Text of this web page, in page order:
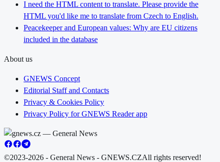
I need the HTML content to translate. Please provide the
HTML you'd like me to translate from Czech to English.
Peacekeeper and European values: Why are EU citizens
included in the database
About us
GNEWS Concept
Editorial Staff and Contacts
Privacy & Cookies Policy
Privacy Policy for GNEWS Reader app
©2023-2026 - General News - GNEWS.CZAll rights reserved!